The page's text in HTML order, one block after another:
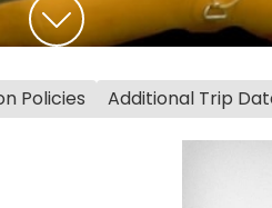
Policies Additional Trip